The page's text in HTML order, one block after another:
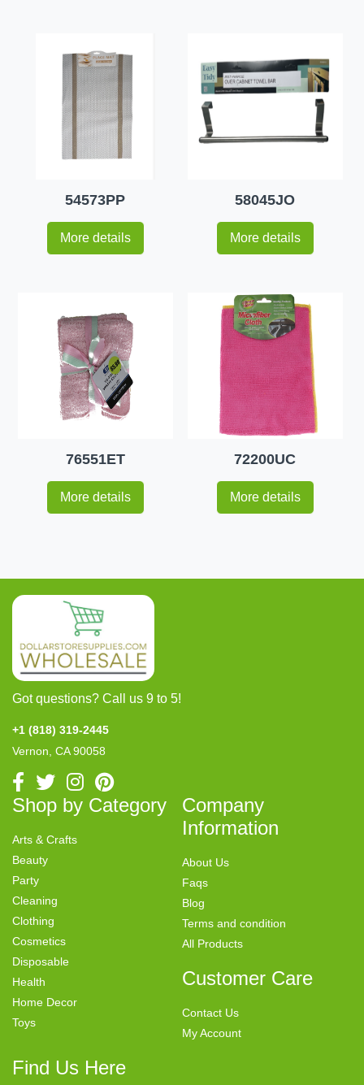
54573PP
More details
58045JO
More details
76551ET
More details
72200UC
More details
Got questions? Call us 9 to 5!
+1 (818) 319-2445
Vernon, CA 90058
Shop by Category
Arts & Crafts
Beauty
Party
Cleaning
Clothing
Cosmetics
Disposable
Health
Home Decor
Toys
Company
Information
About Us
Faqs
Blog
Terms and condition
All Products
Customer Care
Contact Us
My Account
Find Us Here